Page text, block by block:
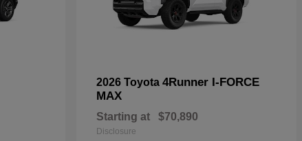
2026 Toyota 4Runner I-FORCE
MAX
Starting at $70,890
Disclosure